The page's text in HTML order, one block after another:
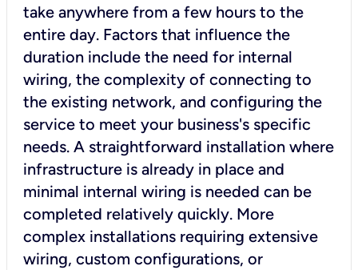
take anywhere from a few hours to the
entire day. Factors that influence the
duration include the need for internal
wiring, the complexity of connecting to
the existing network, and configuring the
service to meet your business's specific
needs. A straightforward installation where
infrastructure is already in place and
minimal internal wiring is needed can be
completed relatively quickly. More
complex installations requiring extensive
wiring, custom configurations, or